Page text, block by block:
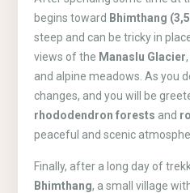
begins toward Bhimthang
steep and can be tricky in
views of the Manaslu Glacier,
and alpine meadows. As you
changes, and you will be
rhododendron forests and
peaceful and scenic
Finally, after a long day of
Bhimthang, a small village